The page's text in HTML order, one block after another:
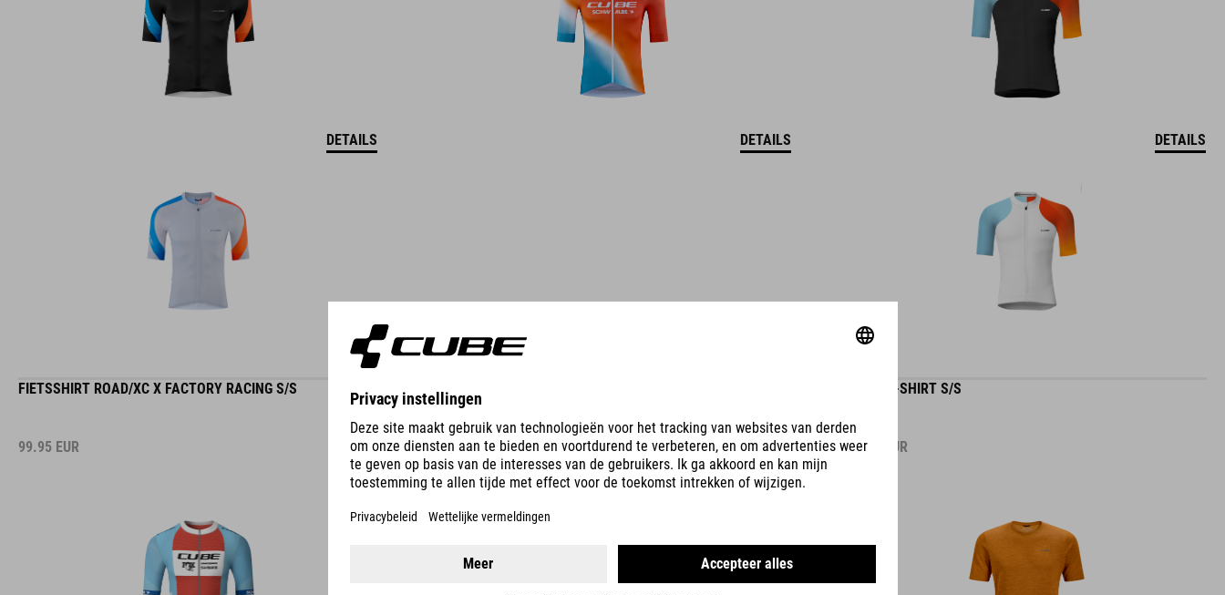
DETAILS DETAILS DETAILS
FIETSSHIRT ROAD/XC X FACTORY RACING S/S
99.95 EUR
CARGO GRAVEL-SHIRT MET DOORLOPENDE RITS S/S
69.95EUR
GRAVEL-SHIRT S/S
59.95 EUR